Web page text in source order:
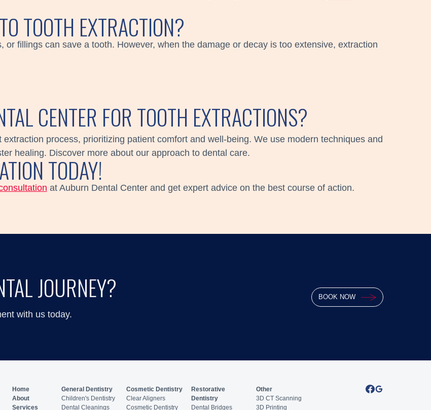
TOOTH EXTRACTION?
fillings can save a tooth. However, when the damage or decay is too extensive, extraction
CENTER FOR TOOTH EXTRACTIONS?
process, prioritizing patient comfort and well-being. We use modern techniques and
healing. Discover more about our approach to dental care.
TODAY!
at Auburn Dental Center and get expert advice on the best course of action.
JOURNEY?
with us today.
BOOK NOW
Home
About
Services
General Dentistry
Children's Dentistry
Dental Cleanings
Cosmetic Dentistry
Clear Aligners
Cosmetic Dentistry
Restorative
Dentistry
Dental Bridges
Other
3D CT Scanning
3D Printing